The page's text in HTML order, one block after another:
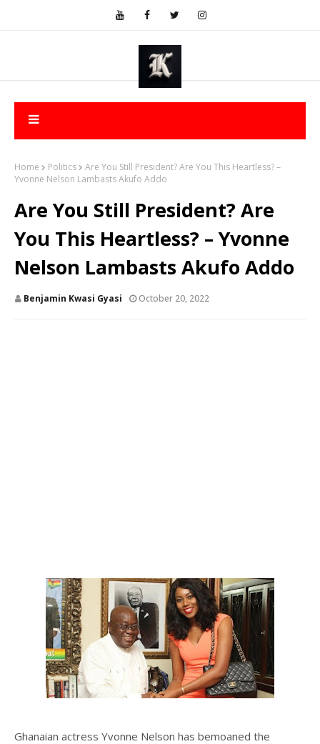
Home Politics
Are You Still President? Are You This Heartless? –
Yvonne Nelson Lambasts Akufo Addo
Are You Still President? Are
You This Heartless? – Yvonne
Nelson Lambasts Akufo Addo
Benjamin Kwasi Gyasi October 20, 2022
Ghanaian actress Yvonne Nelson has bemoaned the